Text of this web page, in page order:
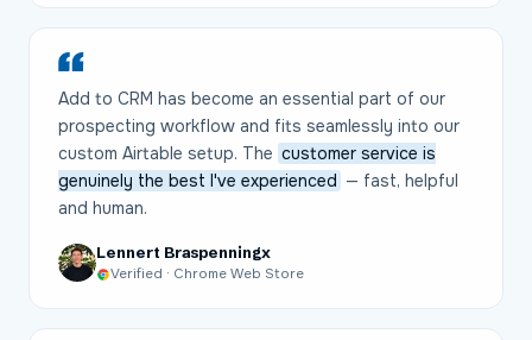
Add to CRM has become an essential part of our
prospecting workflow and fits seamlessly into our
custom Airtable setup. The customer service is
genuinely the best I've experienced — fast, helpful
and human.
Lennert Braspenningx
Verified · Chrome Web Store